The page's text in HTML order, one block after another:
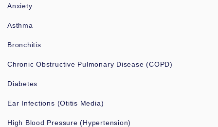
Anxiety
Asthma
Bronchitis
Chronic Obstructive Pulmonary Disease (COPD)
Diabetes
Ear Infections (Otitis Media)
High Blood Pressure (Hypertension)